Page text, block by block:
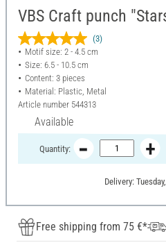
VBS Craft punch
(3)
Motif size: 2 - 4.5 cm
Size: 6.5 - 10.5 cm
Content: 3 pieces
Material: Plastic, Metal
Article number 544313
Available
Quantity:
Delivery:
Free shipping from 75 €*